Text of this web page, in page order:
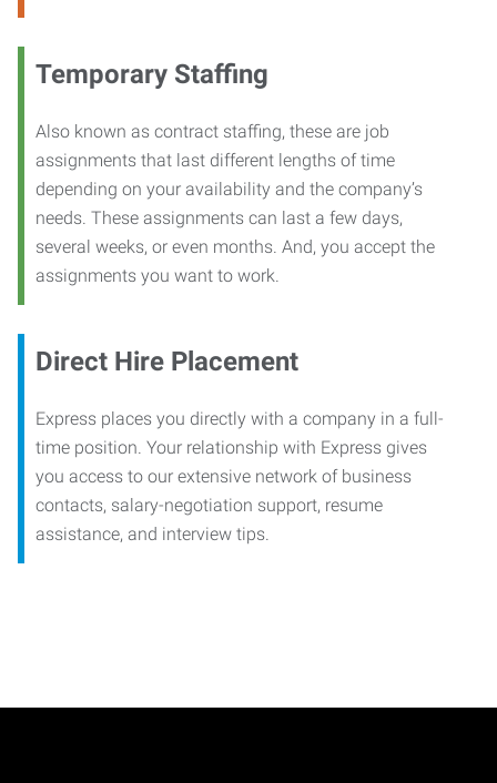
Temporary Staffing
Also known as contract staffing, these are job
assignments that last different lengths of time
depending on your availability and the company’s
needs. These assignments can last a few days,
several weeks, or even months. And, you accept the
assignments you want to work.
Direct Hire Placement
Express places you directly with a company in a full-
time position. Your relationship with Express gives
you access to our extensive network of business
contacts, salary-negotiation support, resume
assistance, and interview tips.